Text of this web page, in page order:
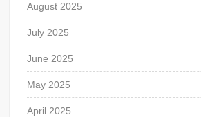
August 2025
July 2025
June 2025
May 2025
April 2025